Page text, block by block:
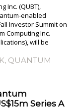
Inc. (QUBT),
enabled
Investor Summit on
Computing Inc.
will be
, QUANTUM
Series A